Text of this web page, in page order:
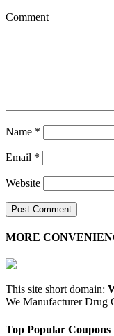
Comment
Name *
Email *
Website
MORE
This site short domain:
We Manufacturer Drug
Top Popular Coupons